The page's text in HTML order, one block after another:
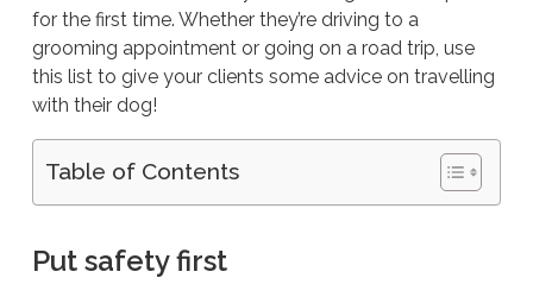
for the first time. Whether they’re driving to a
grooming appointment or going on a road trip, use
this list to give your clients some advice on travelling
with their dog!
Table of Contents
Put safety first